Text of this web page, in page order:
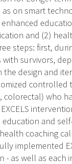
on smart
and (2)
steps: first,
survivors,
design and
controlled
colorectal) who
and
coaching
implemented
as well as